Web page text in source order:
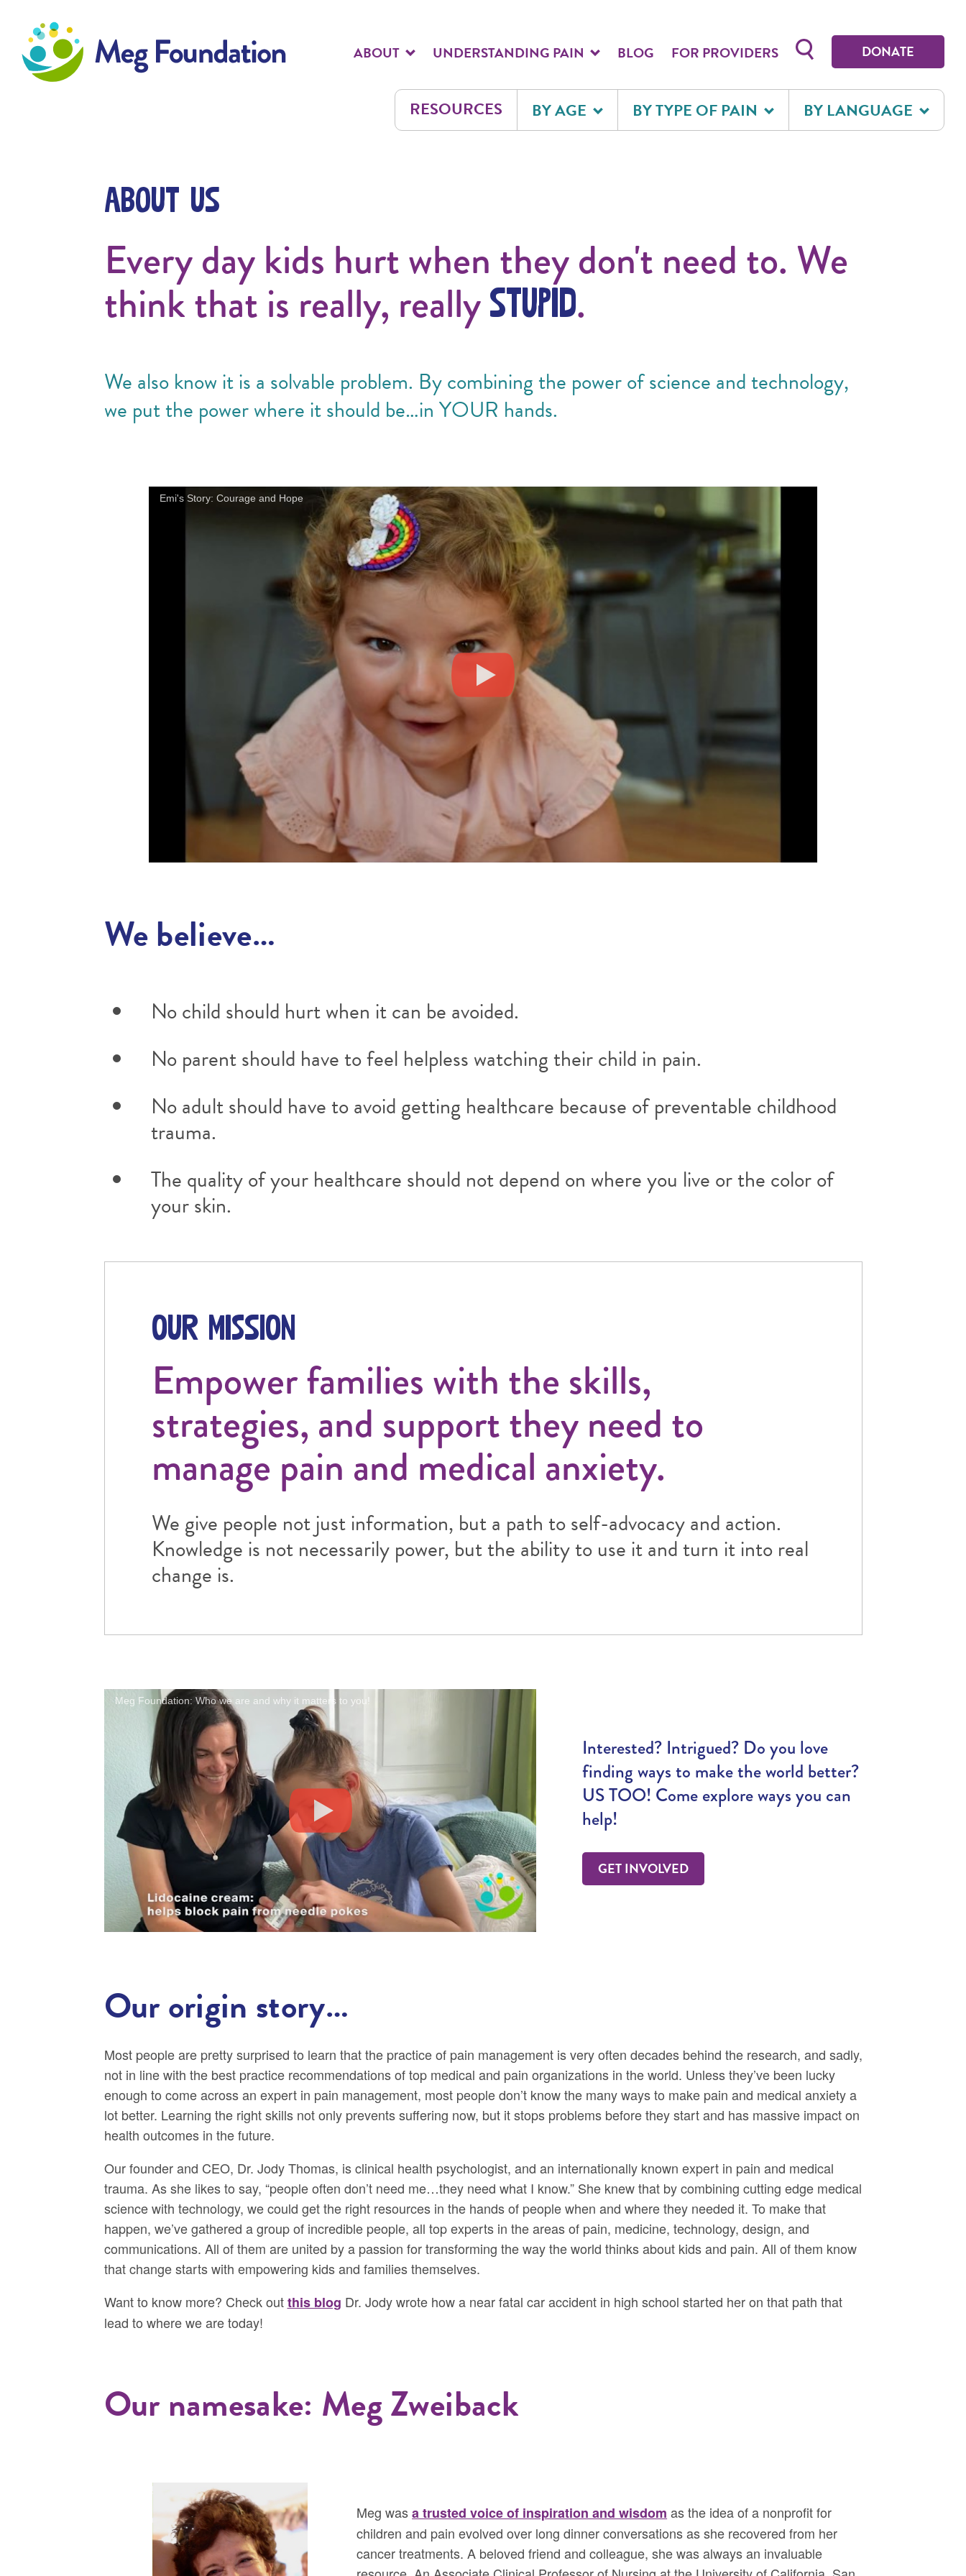
Meg Foundation
ABOUT UNDERSTANDING PAIN BLOG FOR PROVIDERS Toggle search form
DONATE
RESOURCES BY AGE BY TYPE OF PAIN BY LANGUAGE
About Us
Every day kids hurt when they don't need to. We
think that is really, reallySTUPID.
We also know it is a solvable problem. By combining the power of science and technology,
we put the power where it should be…in YOUR hands.
Emi's Story: Courage and Hope
We believe…
No child should hurt when it can be avoided.
No parent should have to feel helpless watching their child in pain.
No adult should have to avoid getting healthcare because of preventable childhood
trauma.
The quality of your healthcare should not depend on where you live or the color of
your skin.
Our Mission
Empower families with the skills,
strategies, and support they need to
manage pain and medical anxiety.
We give people not just information, but a path to self-advocacy and action.
Knowledge is not necessarily power, but the ability to use it and turn it into real
change is.
Meg Foundation: Who we are and why it matters to you!
Interested? Intrigued? Do you love
finding ways to make the world better?
US TOO! Come explore ways you can
help!
GET INVOLVED
Our origin story…
Most people are pretty surprised to learn that the practice of pain management is very often decades behind the research, and sadly,
not in line with the best practice recommendations of top medical and pain organizations in the world. Unless they’ve been lucky
enough to come across an expert in pain management, most people don’t know the many ways to make pain and medical anxiety a
lot better. Learning the right skills not only prevents suffering now, but it stops problems before they start and has massive impact on
health outcomes in the future.
Our founder and CEO, Dr. Jody Thomas, is clinical health psychologist, and an internationally known expert in pain and medical
trauma. As she likes to say, “people often don’t need me…they need what I know.” She knew that by combining cutting edge medical
science with technology, we could get the right resources in the hands of people when and where they needed it. To make that
happen, we’ve gathered a group of incredible people, all top experts in the areas of pain, medicine, technology, design, and
communications. All of them are united by a passion for transforming the way the world thinks about kids and pain. All of them know
that change starts with empowering kids and families themselves.
Want to know more? Check outthis blog Dr. Jody wrote how a near fatal car accident in high school started her on that path that
lead to where we are today!
Our namesake: Meg Zweiback
Meg wasa trusted voice of inspiration and wisdom as the idea of a nonprofit for
children and pain evolved over long dinner conversations as she recovered from her
cancer treatments. A beloved friend and colleague, she was always an invaluable